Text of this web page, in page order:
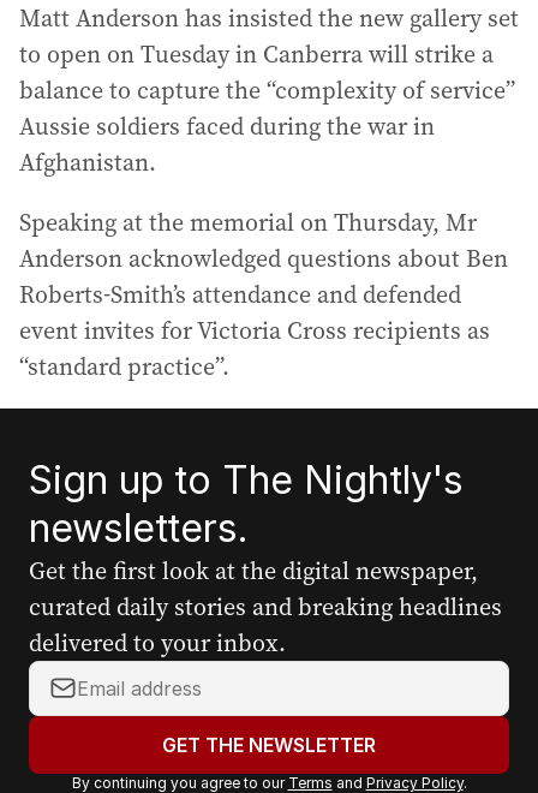
Matt Anderson has insisted the new gallery set
to open on Tuesday in Canberra will strike a
balance to capture the “complexity of service”
Aussie soldiers faced during the war in
Afghanistan.
Speaking at the memorial on Thursday, Mr
Anderson acknowledged questions about Ben
Roberts-Smith’s attendance and defended
event invites for Victoria Cross recipients as
“standard practice”.
Sign up to The Nightly's
newsletters.
Get the first look at the digital newspaper,
curated daily stories and breaking headlines
delivered to your inbox.
Y
o
r
GET THE NEWSLETTER
By continuing you agree to our Terms and Privacy Policy.